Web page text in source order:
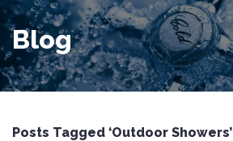
Blog
Posts Tagged ‘Outdoor Showers’